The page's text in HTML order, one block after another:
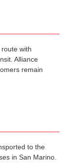
with
Alliance
remain
to the
in San Marino.